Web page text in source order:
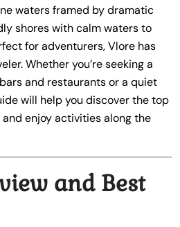
waters framed by dramatic
shores with calm waters to
for adventurers, Vlore has
Whether you’re seeking a
and restaurants or a quiet
will help you discover the top
enjoy activities along the
and Best